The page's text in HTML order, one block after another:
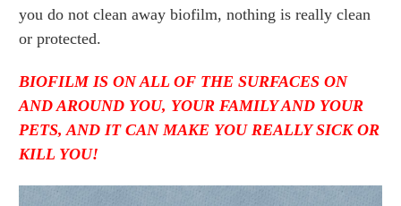
you do not clean away biofilm, nothing is really clean
or protected.
BIOFILM IS ON ALL OF THE SURFACES ON
AND AROUND YOU, YOUR FAMILY AND YOUR
PETS, AND IT CAN MAKE YOU REALLY SICK OR
KILL YOU!